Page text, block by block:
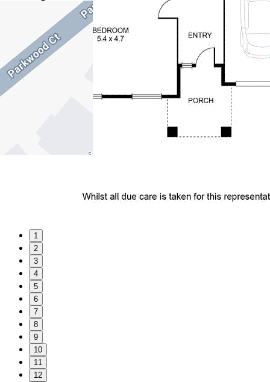
1
2
3
4
5
6
7
8
9
10
11
12